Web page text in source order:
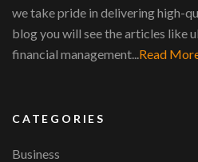
we take pride in delivering high-
blog you will see the articles like
financial management... Read
CATEGORIES
Business